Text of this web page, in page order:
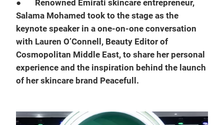
● Renowned Emirati skincare entrepreneur,
Salama Mohamed took to the stage as the
keynote speaker in a one-on-one conversation
with Lauren O’Connell, Beauty Editor of
Cosmopolitan Middle East, to share her personal
experience and the inspiration behind the launch
of her skincare brand Peacefull.